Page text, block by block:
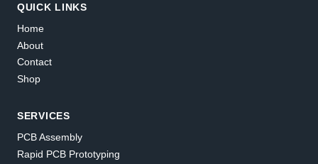
QUICK LINKS
Home
About
Contact
Shop
SERVICES
PCB Assembly
Rapid PCB Prototyping